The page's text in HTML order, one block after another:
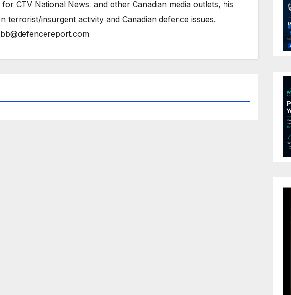
CTV National News, and other Canadian media outlets, his
terrorist/insurgent activity and Canadian defence issues.